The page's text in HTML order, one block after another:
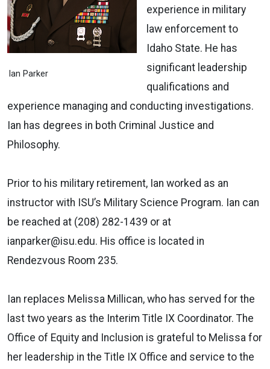
Ian Parker
experience in military
law enforcement to
Idaho State. He has
significant leadership
qualifications and
experience managing and conducting investigations.
Ian has degrees in both Criminal Justice and
Philosophy.
Prior to his military retirement, Ian worked as an
instructor with ISU’s Military Science Program. Ian can
be reached at (208) 282-1439 or at
ianparker@isu.edu. His office is located in
Rendezvous Room 235.
Ian replaces Melissa Millican, who has served for the
last two years as the Interim Title IX Coordinator. The
Office of Equity and Inclusion is grateful to Melissa for
her leadership in the Title IX Office and service to the